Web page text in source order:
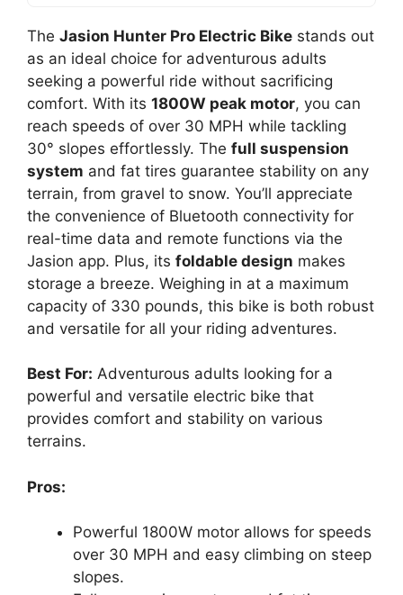
The Jasion Hunter Pro Electric Bike stands out
as an ideal choice for adventurous adults
seeking a powerful ride without sacrificing
comfort. With its 1800W peak motor, you can
reach speeds of over 30 MPH while tackling
30° slopes effortlessly. The full suspension
system and fat tires guarantee stability on any
terrain, from gravel to snow. You’ll appreciate
the convenience of Bluetooth connectivity for
real-time data and remote functions via the
Jasion app. Plus, its foldable design makes
storage a breeze. Weighing in at a maximum
capacity of 330 pounds, this bike is both robust
and versatile for all your riding adventures.
Best For: Adventurous adults looking for a
powerful and versatile electric bike that
provides comfort and stability on various
terrains.
Pros:
Powerful 1800W motor allows for speeds
over 30 MPH and easy climbing on steep
slopes.